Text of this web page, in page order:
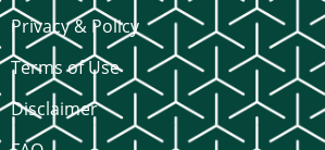
Privacy & Policy
Terms of Use
Disclaimer